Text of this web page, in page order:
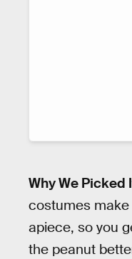
Why We Picked
costumes make
apiece, so you
the peanut